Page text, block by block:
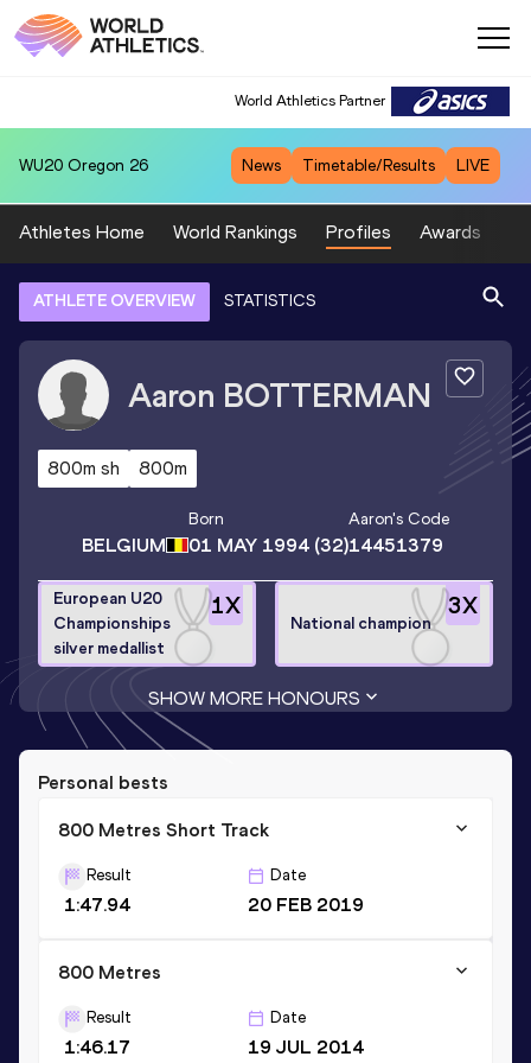
World Athletics Partner
WU20 Oregon 26 News Timetable/Results LIVE
Athletes Home World Rankings Profiles Awards
ATHLETE OVERVIEW STATISTICS
Aaron BOTTERMAN
800m sh 800m
BELGIUM
Born
01 MAY 1994 (32)
Aaron's Code
14451379
1X
European U20
Championships
silver medallist
3X
National champion
SHOW MORE HONOURS
Personal bests
800 Metres Short Track
Result
1:47.94
Date
20 FEB 2019
800 Metres
Result
1:46.17
Date
19 JUL 2014